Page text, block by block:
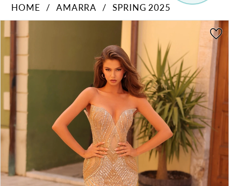
Cloud
Bridal
Boutique
HOME AMARRA
SPRING 2025
Views
Carousel
to
end